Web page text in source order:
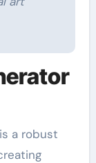
a robust